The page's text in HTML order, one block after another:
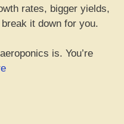
rates, bigger yields,
it down for you.
is. You’re
“Leveling